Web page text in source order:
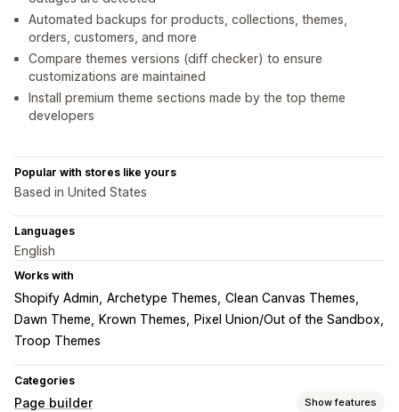
Automated backups for products, collections, themes,
orders, customers, and more
Compare themes versions (diff checker) to ensure
customizations are maintained
Install premium theme sections made by the top theme
developers
Popular with stores like yours
Based in United States
Languages
English
Works with
Shopify Admin Archetype Themes Clean Canvas Themes
Dawn Theme
Krown Themes
Pixel Union/Out of the Sandbox
Troop Themes
Categories
Page builder Show features